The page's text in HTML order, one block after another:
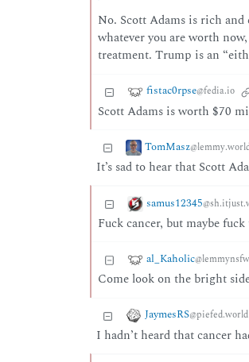
No. Scott Adams is rich
whatever you are worth
treatment. Trump is an
fistac0rpse@fedia.io
Scott Adams is worth $70
TomMasz
It’s sad to hear that Scott
samus12345
Fuck cancer, but maybe
al_Kaholic
Come look on the bright
JaymesRS@piefed.world
I hadn’t heard that cancer